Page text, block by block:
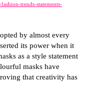
trends-statements-
by almost every
its power when it
as a style statement
masks have
that creativity has